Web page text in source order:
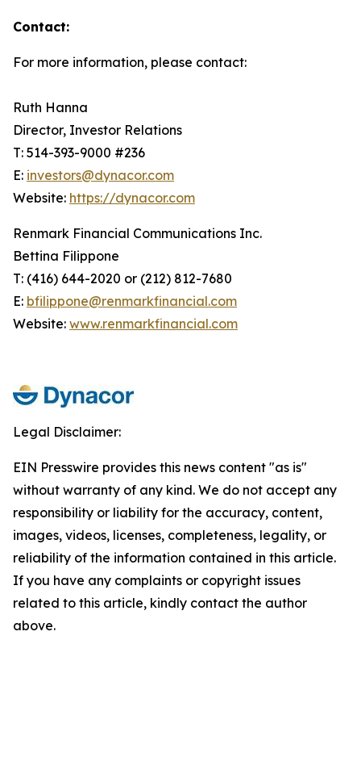
Contact:
For more information, please contact:
Ruth Hanna
Director, Investor Relations
T: 514-393-9000 #236
E: investors@dynacor.com
Website: https://dynacor.com
Renmark Financial Communications Inc.
Bettina Filippone
T: (416) 644-2020 or (212) 812-7680
E: bfilippone@renmarkfinancial.com
Website: www.renmarkfinancial.com
Legal Disclaimer:
EIN Presswire provides this news content "as is"
without warranty of any kind. We do not accept any
responsibility or liability for the accuracy, content,
images, videos, licenses, completeness, legality, or
reliability of the information contained in this article.
If you have any complaints or copyright issues
related to this article, kindly contact the author
above.